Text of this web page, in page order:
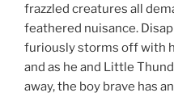
frazzled creatures all
feathered nuisance.
furiously storms off with
and as he and Little
away, the boy brave has